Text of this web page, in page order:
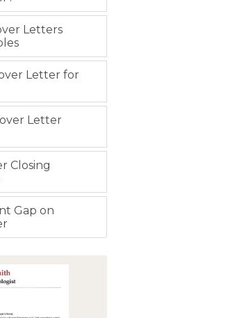
Letters
Letter for
Letter
Closing
Gap on